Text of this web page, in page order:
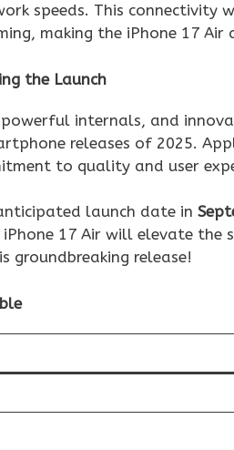
speeds. This connectivity
making the iPhone 17
the Launch
powerful internals, and
releases of 2025.
to quality and user
launch date in
17 Air will elevate
groundbreaking release!